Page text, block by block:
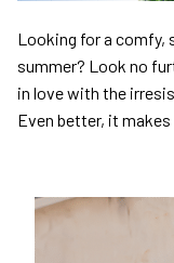
Looking for a
summer? Look no
in love with the
Even better, it